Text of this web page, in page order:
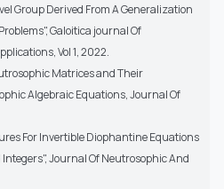
Group Derived From A Generalization
Galoitica journal Of
Vol 1, 2022.
Matrices and Their
Algebraic Equations, Journal Of
For Invertible Diophantine Equations
Journal Of Neutrosophic And